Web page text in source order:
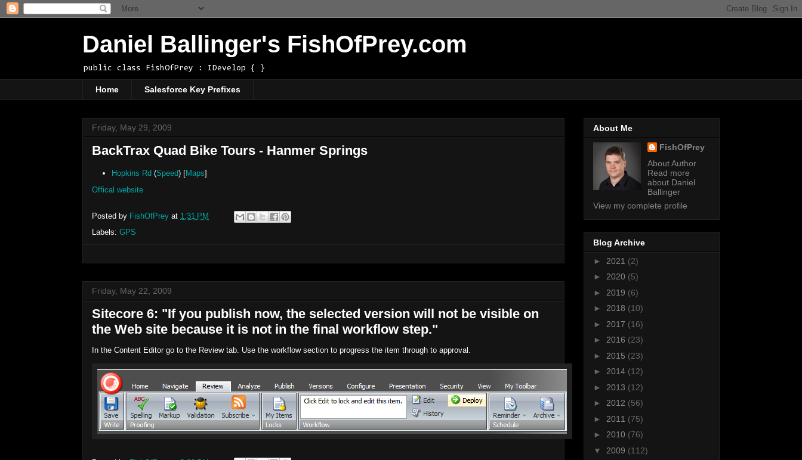
Daniel Ballinger's FishOfPrey.com
public class FishOfPrey : IDevelop { }
Home Salesforce Key Prefixes
Friday, May 29, 2009
BackTrax Quad Bike Tours - Hanmer Springs
Hopkins Rd (Speed) [Maps]
Offical website
Posted by FishOfPrey at 1:31 PM
Labels: GPS
Friday, May 22, 2009
Sitecore 6: "If you publish now, the selected version will not be visible on
the Web site because it is not in the final workflow step."
In the Content Editor go to the Review tab. Use the workflow section to progress the item through to approval.
About Me
FishOfPrey
About Author
Read more
about Daniel
Ballinger
View my complete profile
Blog Archive
► 2021 (2)
► 2020 (5)
► 2019 (6)
► 2018 (10)
► 2017 (16)
► 2016 (23)
► 2015 (23)
► 2014 (12)
► 2013 (12)
► 2012 (56)
► 2011 (75)
► 2010 (76)
▼ 2009 (112)